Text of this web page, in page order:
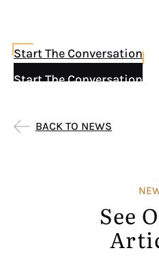
Start The Conversation
Start The Conversation
BACK TO NEWS
See